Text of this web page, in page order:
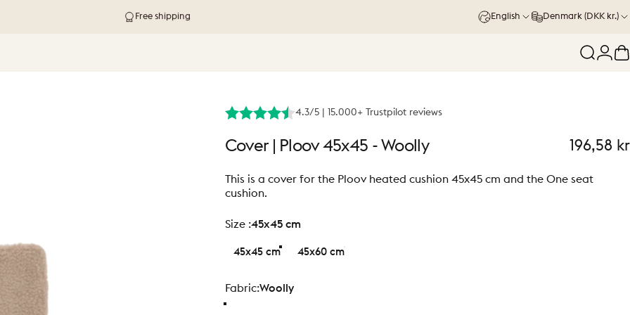
Delivery in 1-4 working days English Denmark (DKK kr.)
Search
4.3/5 | 15.000+ Trustpilot reviews
Cover Ploov 45x45 - Woolly 196,58 kr
This is a cover for the Ploov heated cushion 45x45 cm and the One seat
cushion.
size
Size :45x45 cm
45x45 cm 45x60 cm
Fabric
Fabric:Woolly